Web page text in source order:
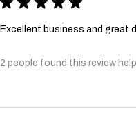
Excellent business and great
2 people found this review